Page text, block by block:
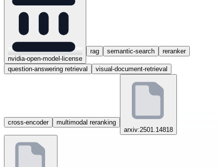
nvidia-open-model-license
rag semantic-search reranker
question-answering retrieval visual-document-retrieval
cross-encoder
multimodal reranking
arxiv:2501.14818